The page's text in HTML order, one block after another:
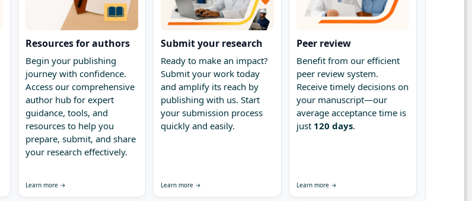
Resources for authors
Begin your publishing
journey with confidence.
Access our comprehensive
author hub for expert
guidance, tools, and
resources to help you
prepare, submit, and share
your research effectively.
Learn more →
Submit your research
Ready to make an impact?
Submit your work today
and amplify its reach by
publishing with us. Start
your submission process
quickly and easily.
Learn more →
Peer review
Benefit from our efficient
peer review system.
Receive timely decisions on
your manuscript—our
average acceptance time is
just 120 days.
Learn more →